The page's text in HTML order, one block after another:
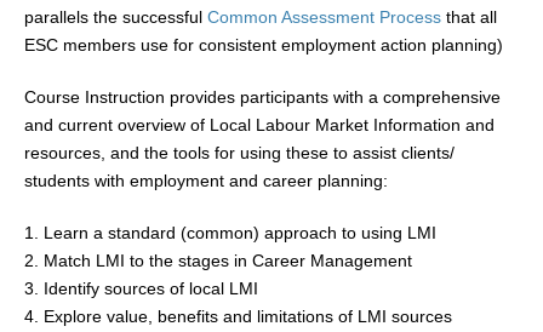
parallels the successful Common Assessment Process that all
ESC members use for consistent employment action planning)
Course Instruction provides participants with a comprehensive
and current overview of Local Labour Market Information and
resources, and the tools for using these to assist clients/
students with employment and career planning:
1. Learn a standard (common) approach to using LMI
2. Match LMI to the stages in Career Management
3. Identify sources of local LMI
4. Explore value, benefits and limitations of LMI sources